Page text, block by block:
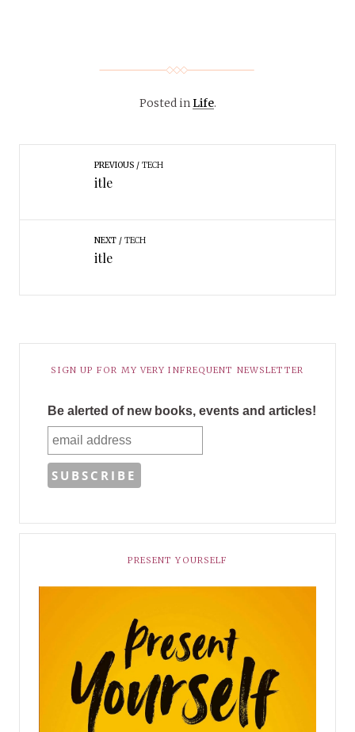
Posted inLife.
PREVIOUS TECH
itle
NEXT TECH
itle
SIGN UP FOR MY VERY INFREQUENT NEWSLETTER
Be alerted of new books, events and articles!
PRESENT YOURSELF